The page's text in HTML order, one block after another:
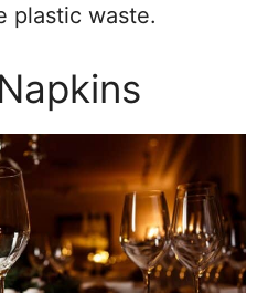
plastic waste.